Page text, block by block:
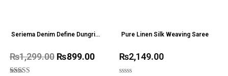
Seriema Denim Define Dungri
₨1,299.00 ₨899.00
Pure Linen Silk Weaving Saree
₨2,149.00